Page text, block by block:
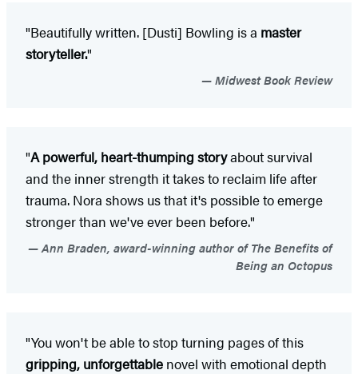
"Beautifully written. [Dusti] Bowling is a master
storyteller."
Midwest Book Review
"A powerful, heart-thumping storyabout survival
and the inner strength it takes to reclaim life after
trauma. Nora shows us that it's possible to emerge
stronger than we've ever been before."
Ann Braden, award-winning author of The Benefits of
Being an Octopus
"You won't be able to stop turning pages of this
gripping, unforgettable novel with emotional depth